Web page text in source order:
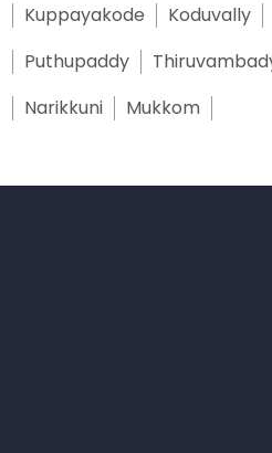
Kuppayakode
Koduvally
Puthupaddy
Narikkuni
Mukkom